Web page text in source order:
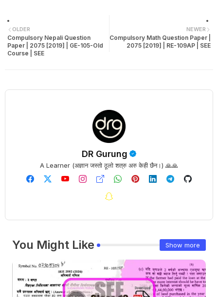
NEWER
Compulsory Math Question Paper |
2075 [2019] | RE-109AP | SEE
OLDER
Compulsory Nepali Question
Paper | 2075 [2019] | GE-105-Old
Course | SEE
DR Gurung
A Learner (अज्ञान जस्तो ठूलो शत्रु अरु केही छैन।) 🙏🙏
You Might Like Show more